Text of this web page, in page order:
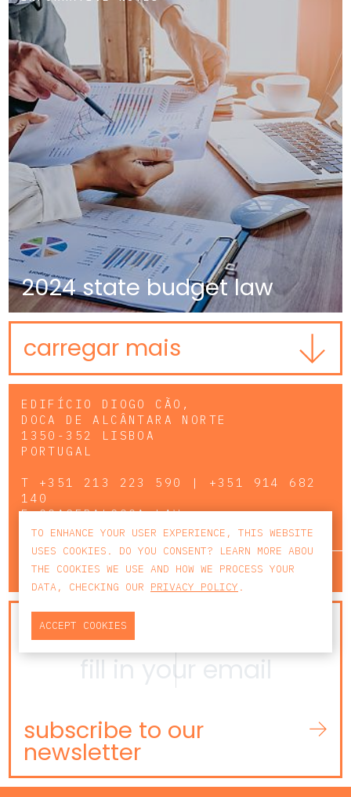
2024 state budget law
carregar mais
EDIFÍCIO DIOGO CÃO,
DOCA DE ALCÂNTARA NORTE
1350-352 LISBOA
PORTUGAL
T +351 213 223 590 | +351 914 682
140
ECCAGERAL@CCA.LAW
lisbon porto faro
NEWSLETTER
subscribe to our
newsletter
TO ENHANCE YOUR USER EXPERIENCE, THIS WEBSITE
USES COOKIES. DO YOU CONSENT? LEARN MORE ABOU
THE COOKIES WE USE AND HOW WE PROCESS YOUR
DATA, CHECKING OUR PRIVACY POLICY .
ACCEPT COOKIES